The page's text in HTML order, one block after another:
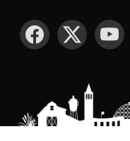
SOCIAL MEDIA